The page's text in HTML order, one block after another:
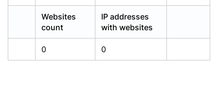
Websites
count
IP addresses
with websites
0 0